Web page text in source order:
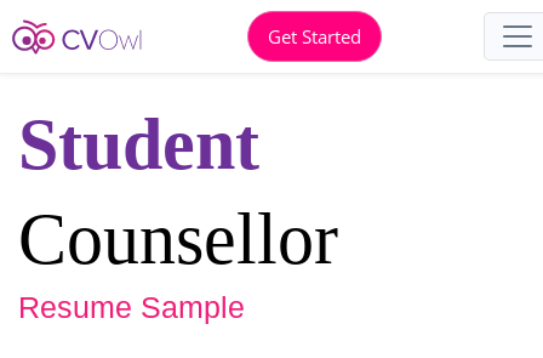
Get Started
Student
Counsellor
Resume Sample